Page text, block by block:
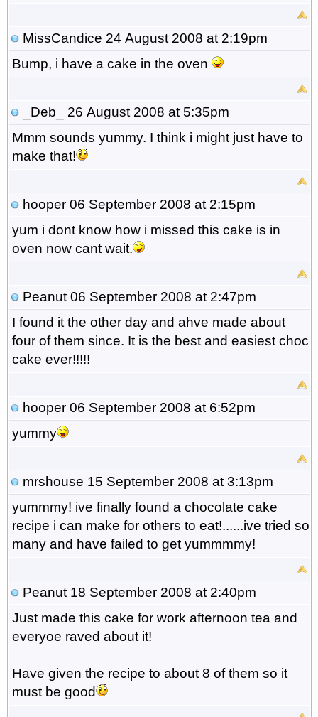
MissCandice 24 August 2008 at 2:19pm
Bump, i have a cake in the oven
_Deb_
26 August 2008 at 5:35pm
Mmm sounds yummy. I think i might just have to
make that!
hooper06 September 2008 at 2:15pm
yum i dont know how i missed this cake is in
oven now cant wait.
Peanut06 September 2008 at 2:47pm
I found it the other day and ahve made about
four of them since. It is the best and easiest choc
cake ever!!!!!
hooper06 September 2008 at 6:52pm
yummy
mrshouse 15 September 2008 at 3:13pm
yummmy! ive finally found a chocolate cake
recipe i can make for others to eat!......ive tried so
many and have failed to get yummmmy!
Peanut18 September 2008 at 2:40pm
Just made this cake for work afternoon tea and
everyoe raved about it!
Have given the recipe to about 8 of them so it
must be good